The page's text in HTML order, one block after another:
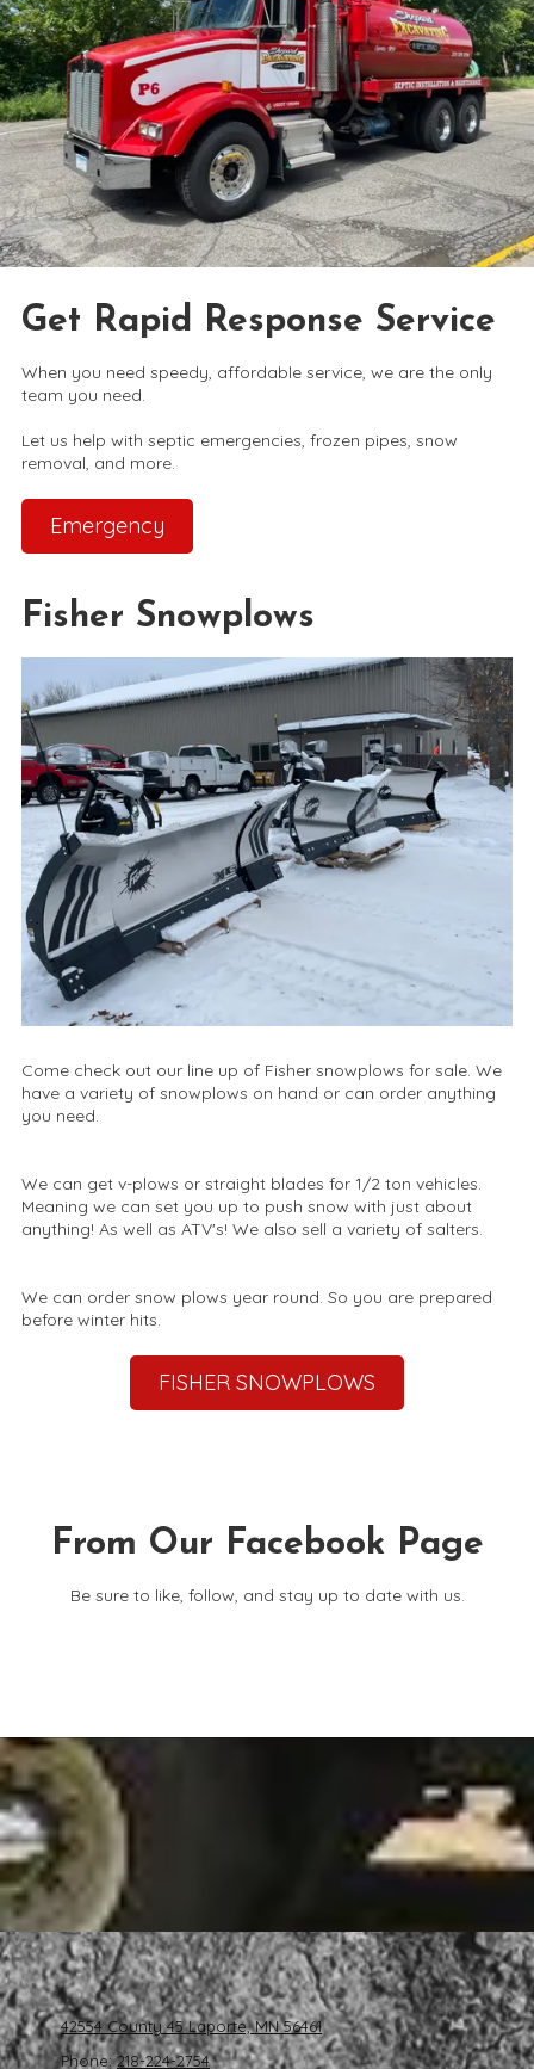
Get Rapid Response Service
When you need speedy, affordable service, we are the only
team you need.
Let us help with septic emergencies, frozen pipes, snow
removal, and more.
Emergency
Fisher Snowplows
Come check out our line up of Fisher snowplows for sale. We
have a variety of snowplows on hand or can order anything
you need.
We can get v-plows or straight blades for 1/2 ton vehicles.
Meaning we can set you up to push snow with just about
anything! As well as ATV's! We also sell a variety of salters.
We can order snow plows year round. So you are prepared
before winter hits.
FISHER SNOWPLOWS
From Our Facebook Page
Be sure to like, follow, and stay up to date with us.
42554 County 45 Laporte, MN 56461
Phone:218-224-2754